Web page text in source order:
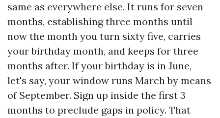
same as everywhere else. It runs for seven
months, establishing three months until
now the month you turn sixty five, carries
your birthday month, and keeps for three
months after. If your birthday is in June,
let's say, your window runs March by means
of September. Sign up inside the first 3
months to preclude gaps in policy. That